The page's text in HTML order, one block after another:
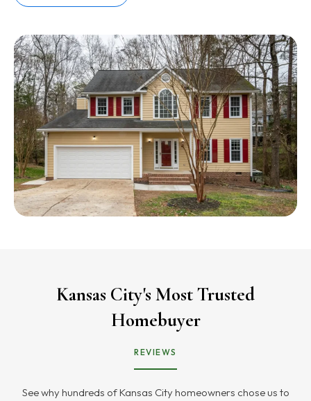
Kansas City's Most Trusted
Homebuyer
REVIEWS
See why hundreds of Kansas City homeowners chose us to